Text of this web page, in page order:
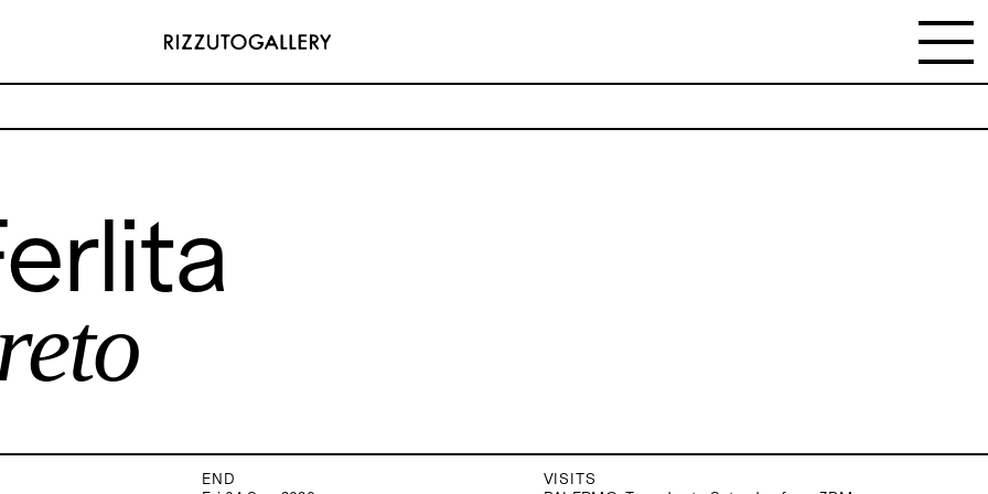
concreto
157 73718369
Via Maletto, 5, 90133 Palermo, Italy
Google Maps
Ackerstraße 34, 40233, Düsseldorf,
END
VISITS